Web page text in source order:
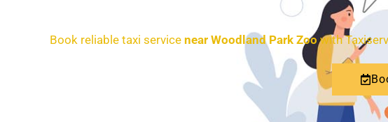
Book reliable taxi service near Woodland Park Zoowith